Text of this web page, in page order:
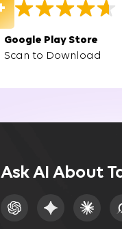
that your
Google Play Store
Scan to Download
Ask AI About